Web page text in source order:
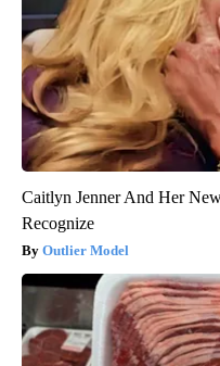
Caitlyn Jenner And Her
Recognize
Outlier Model